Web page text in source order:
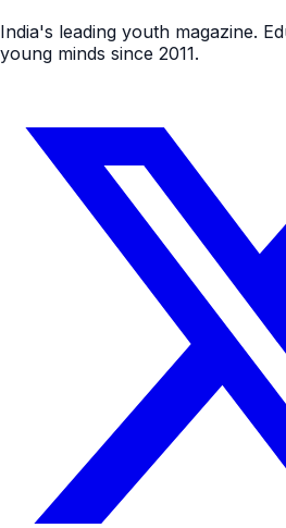
India's leading youth magazine.
young minds since 2011.